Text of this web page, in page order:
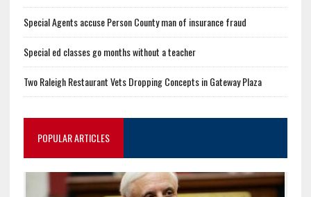
Special Agents accuse Person County man of insurance fraud
Special ed classes go months without a teacher
Two Raleigh Restaurant Vets Dropping Concepts in Gateway Plaza
POPULAR ARTICLES